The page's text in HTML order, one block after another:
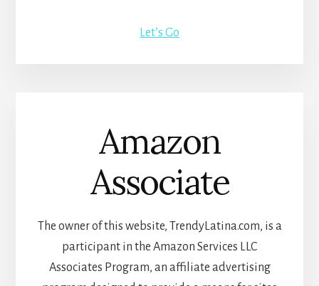
Let’s Go
Amazon
Associate
The owner of this website, TrendyLatina.com, is a
participant in the Amazon Services LLC
Associates Program, an affiliate advertising